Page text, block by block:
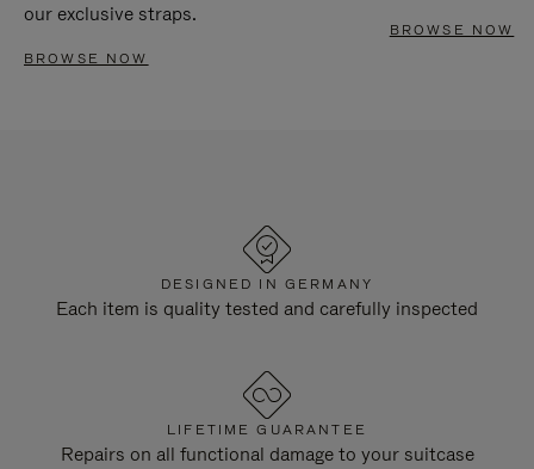
our exclusive straps.
BROWSE NOW
BROWSE NOW
DESIGNED IN GERMANY
Each item is quality tested and carefully inspected
LIFETIME GUARANTEE
Repairs on all functional damage to your suitcase